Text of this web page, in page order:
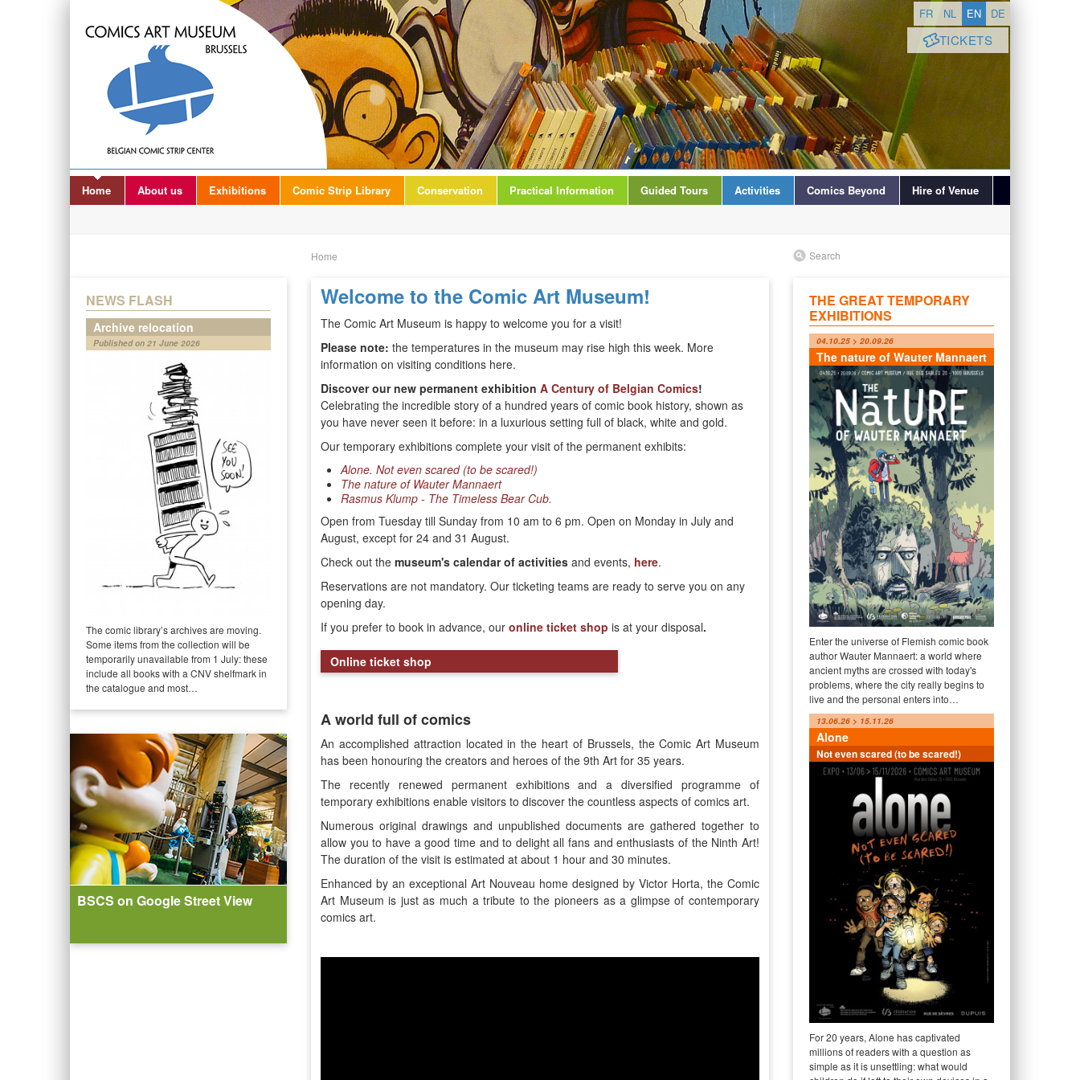
TICKETS
FR NL EN DE
Home About us Exhibitions Comic Strip Library Conservation Practical Information Guided Tours Activities Comics Beyond Hire of Venue
NEWS FLASH
Archive relocation
Published on 21 June 2026
The comic library’s archives are moving.
Some items from the collection will be
temporarily unavailable from 1 July: these
include all books with a CNV shelfmark in
the catalogue and most…
BSCS on Google Street View
Home
Welcome to the Comic Art Museum!
The Comic Art Museum is happy to welcome you for a visit!
Please note: the temperatures in the museum may rise high this week. More
information on visiting conditions here.
Discover our new permanent exhibition A Century of Belgian Comics!
Celebrating the incredible story of a hundred years of comic book history, shown as
you have never seen it before: in a luxurious setting full of black, white and gold.
Our temporary exhibitions complete your visit of the permanent exhibits:
Alone. Not even scared (to be scared!)
The nature of Wauter Mannaert
Rasmus Klump - The Timeless Bear Cub.
Open from Tuesday till Sunday from 10 am to 6 pm. Open on Monday in July and
August, except for 24 and 31 August.
Check out the museum's calendar of activities and events, here.
Reservations are not mandatory. Our ticketing teams are ready to serve you on any
opening day.
If you prefer to book in advance, our online ticket shop is at your disposal.
Online ticket shop
A world full of comics
An accomplished attraction located in the heart of Brussels, the Comic Art Museum
has been honouring the creators and heroes of the 9th Art for 35 years.
The recently renewed permanent exhibitions and a diversified programme of
temporary exhibitions enable visitors to discover the countless aspects of comics art.
Numerous original drawings and unpublished documents are gathered together to
allow you to have a good time and to delight all fans and enthusiasts of the Ninth Art!
The duration of the visit is estimated at about 1 hour and 30 minutes.
Enhanced by an exceptional Art Nouveau home designed by Victor Horta, the Comic
Art Museum is just as much a tribute to the pioneers as a glimpse of contemporary
comics art.
Search
THE GREAT TEMPORARY
EXHIBITIONS
04.10.25 > 20.09.26
The nature of Wauter Mannaert
Enter the universe of Flemish comic book
author Wauter Mannaert: a world where
ancient myths are crossed with today's
problems, where the city really begins to
live and the personal enters into…
13.06.26 > 15.11.26
Alone
Not even scared (to be scared!)
For 20 years, Alone has captivated
millions of readers with a question as
simple as it is unsettling: what would